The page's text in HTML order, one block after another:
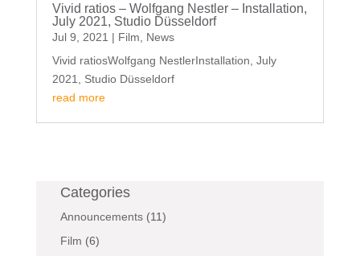
Vivid ratios – Wolfgang Nestler – Installation,
July 2021, Studio Düsseldorf
Jul 9, 2021 | Film
News
Vivid ratiosWolfgang NestlerInstallation, July
2021, Studio Düsseldorf
read more
Categories
Announcements(11)
Film (6)